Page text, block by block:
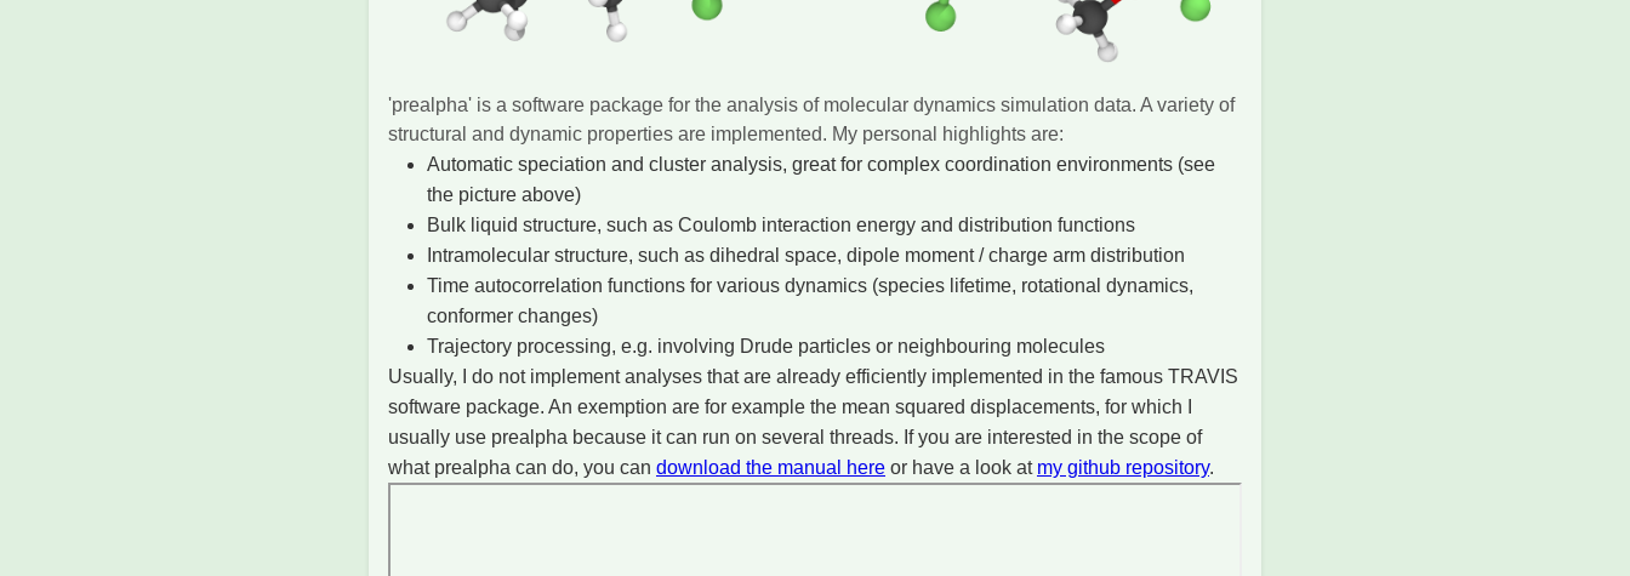
'prealpha' is a software package for the analysis of molecular dynamics simulation data. A variety of
structural and dynamic properties are implemented. My personal highlights are:
Automatic speciation and cluster analysis, great for complex coordination environments (see
the picture above)
Bulk liquid structure, such as Coulomb interaction energy and distribution functions
Intramolecular structure, such as dihedral space, dipole moment / charge arm distribution
Time autocorrelation functions for various dynamics (species lifetime, rotational dynamics,
conformer changes)
Trajectory processing, e.g. involving Drude particles or neighbouring molecules
Usually, I do not implement analyses that are already efficiently implemented in the famous TRAVIS
software package. An exemption are for example the mean squared displacements, for which I
usually use prealpha because it can run on several threads. If you are interested in the scope of
what prealpha can do, you can download the manual here or have a look at my github repository.